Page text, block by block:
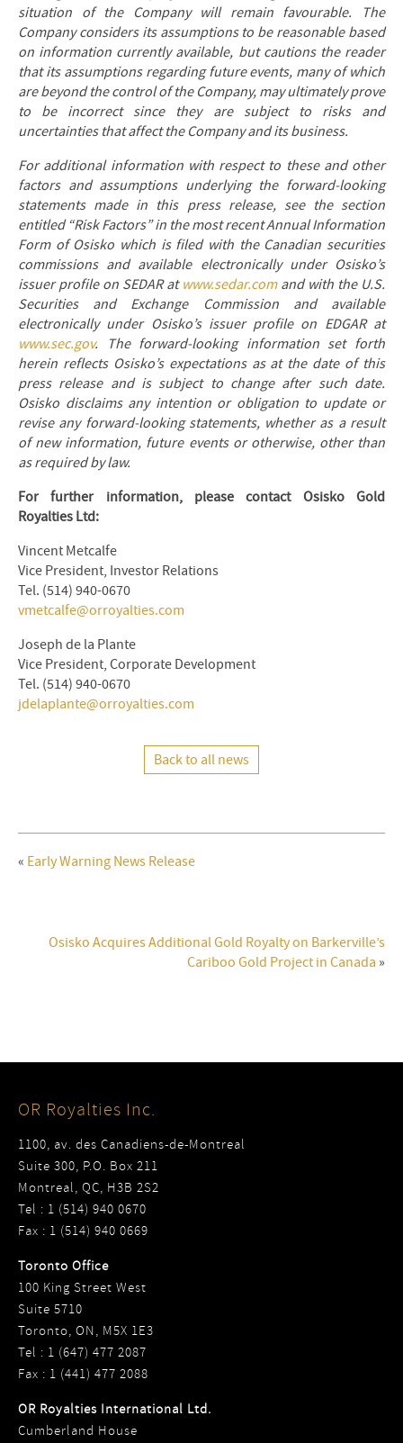
situation of the Company will remain favourable. The
Company considers its assumptions to be reasonable based
on information currently available, but cautions the reader
that its assumptions regarding future events, many of which
are beyond the control of the Company, may ultimately prove
to be incorrect since they are subject to risks and
uncertainties that affect the Company and its business.
For additional information with respect to these and other
factors and assumptions underlying the forward-looking
statements made in this press release, see the section
entitled “Risk Factors” in the most recent Annual Information
Form of Osisko which is filed with the Canadian securities
commissions and available electronically under Osisko’s
issuer profile on SEDAR at www.sedar.comand with the U.S.
Securities and Exchange Commission and available
electronically under Osisko’s issuer profile on EDGAR at
www.sec.gov. The forward-looking information set forth
herein reflects Osisko’s expectations as at the date of this
press release and is subject to change after such date.
Osisko disclaims any intention or obligation to update or
revise any forward-looking statements, whether as a result
of new information, future events or otherwise, other than
as required by law.
For further information, please contact Osisko Gold
Royalties Ltd:
Vincent Metcalfe
Vice President, Investor Relations
Tel. (514) 940-0670
vmetcalfe@orroyalties.com
Joseph de la Plante
Vice President, Corporate Development
Tel. (514) 940-0670
jdelaplante@orroyalties.com
Back to all news
« Early Warning News Release
Osisko Acquires Additional Gold Royalty on Barkerville’s
Cariboo Gold Project in Canada »
OR Royalties Inc.
1100, av. des Canadiens-de-Montreal
Suite 300, P.O. Box 211
Montreal, QC, H3B 2S2
Tel : 1 (514) 940 0670
Fax : 1 (514) 940 0669
Toronto Office
100 King Street West
Suite 5710
Toronto, ON, M5X 1E3
Tel : 1 (647) 477 2087
Fax : 1 (441) 477 2088
OR Royalties International Ltd.
Cumberland House